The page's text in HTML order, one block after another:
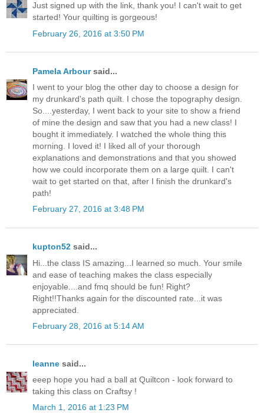
Just signed up with the link, thank you! I can't wait to get
started! Your quilting is gorgeous!
February 26, 2016 at 3:50 PM
Pamela Arboursaid...
I went to your blog the other day to choose a design for
my drunkard's path quilt. I chose the topography design.
So....yesterday, I went back to your site to show a friend
of mine the design and saw that you had a new class! I
bought it immediately. I watched the whole thing this
morning. I loved it! I liked all of your thorough
explanations and demonstrations and that you showed
how we could incorporate them on a large quilt. I can't
wait to get started on that, after I finish the drunkard's
path!
February 27, 2016 at 3:48 PM
kupton52 said...
Hi...the class IS amazing...I learned so much. Your smile
and ease of teaching makes the class especially
enjoyable....and fmq should be fun! Right?
Right!!Thanks again for the discounted rate...it was
appreciated.
February 28, 2016 at 5:14 AM
leanne said...
eeep hope you had a ball at Quiltcon - look forward to
taking this class on Craftsy !
March 1, 2016 at 1:23 PM